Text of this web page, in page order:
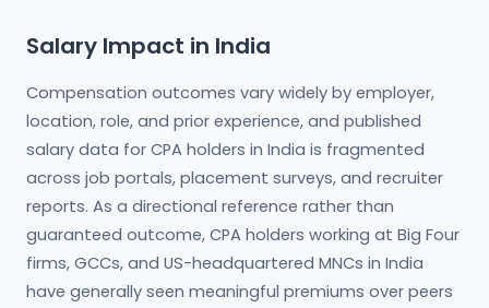
Salary Impact in India
Compensation outcomes vary widely by employer,
location, role, and prior experience, and published
salary data for CPA holders in India is fragmented
across job portals, placement surveys, and recruiter
reports. As a directional reference rather than
guaranteed outcome, CPA holders working at Big Four
firms, GCCs, and US-headquartered MNCs in India
have generally seen meaningful premiums over peers